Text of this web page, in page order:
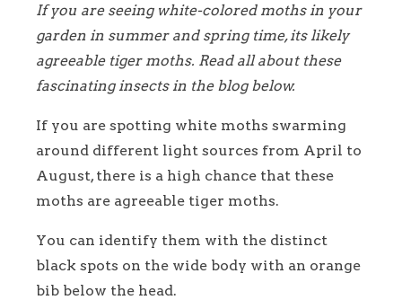
If you are seeing white-colored moths in your
garden in summer and spring time, its likely
agreeable tiger moths. Read all about these
fascinating insects in the blog below.
If you are spotting white moths swarming
around different light sources from April to
August, there is a high chance that these
moths are agreeable tiger moths.
You can identify them with the distinct
black spots on the wide body with an orange
bib below the head.